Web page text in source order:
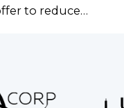
to reduce…